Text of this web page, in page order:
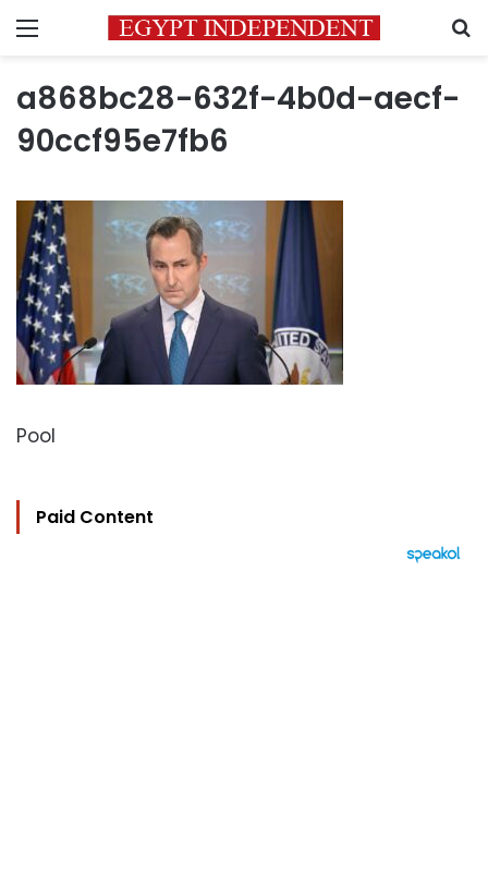
Menu
a868bc28-632f-4b0d-aecf-
90ccf95e7fb6
Pool
Paid Content